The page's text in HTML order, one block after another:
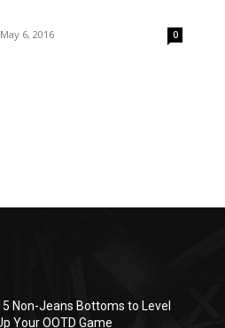
May 6, 2016 0
Non-Jeans Bottoms to Level
Your OOTD Game